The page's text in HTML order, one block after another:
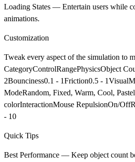
Loading States — Entertain users while
animations.
Customization
Tweak every aspect of the simulation to
CategoryControlRangePhysicsObject
2Bounciness0.1 - 1Friction0.5 - 1Visual
ModeRandom, Fixed, Warm, Cool,
colorInteractionMouse RepulsionOn/
- 10
Quick Tips
Best Performance — Keep object count